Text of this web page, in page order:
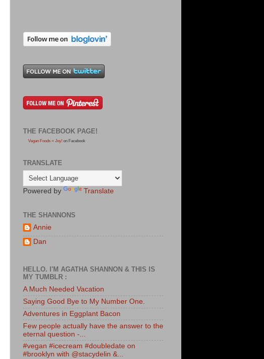
THE FACEBOOK PAGE!
Vegan Foods = Joy! on Facebook
TRANSLATE
Powered by Translate
THE SHANNONS
Annie
Dan
HELLO. I'M AGATHA SHANNON & THIS IS
MY TUMBLR :
A Much Needed Vacation
Saying Good Bye to My Number One.
Adventures in Eggplant Bacon
Few people actually have the answer to the
eternal question -...
#vegan #icecream #doubledate on
#brooklyn with @stacydelin &...